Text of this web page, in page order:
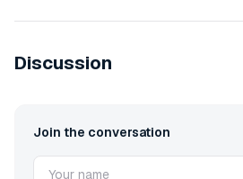
Discussion
Join the conversation